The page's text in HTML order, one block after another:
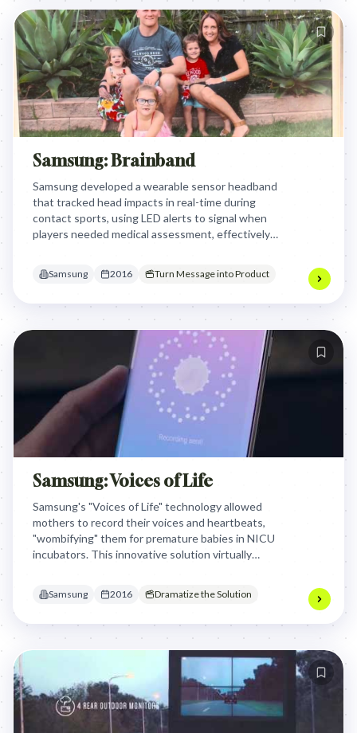
Samsung: Brainband
Samsung developed a wearable sensor headband
that tracked head impacts in real-time during
contact sports, using LED alerts to signal when
players needed medical assessment, effectively
Samsung 2016 Turn Message into Product
Samsung: Voices of Life
Samsung's "Voices of Life" technology allowed
mothers to record their voices and heartbeats,
"wombifying" them for premature babies in NICU
incubators. This innovative solution virtually
development and easing feelings of helplessness.
Samsung 2016 Dramatize the Solution